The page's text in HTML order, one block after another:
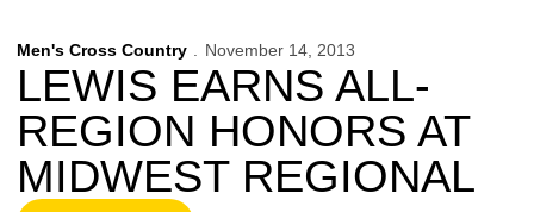
Men's Cross Country November 14, 2013
LEWIS EARNS ALL-
REGION HONORS AT
MIDWEST REGIONAL